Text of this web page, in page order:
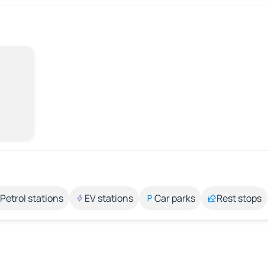
Petrol stations EV stations Car parks Rest stops